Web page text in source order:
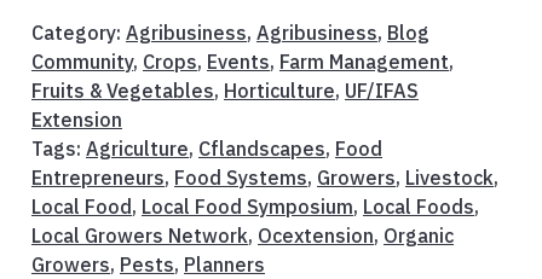
Category: Agribusiness, Agribusiness, Blog
Community, Crops, Events, Farm Management,
Fruits & Vegetables, Horticulture, UF/IFAS
Extension
Tags: Agriculture, Cflandscapes, Food
Entrepreneurs, Food Systems, Growers, Livestock,
Local Food , Local Food Symposium, Local Foods,
Local Growers Network, Ocextension, Organic
Growers, Pests, Planners